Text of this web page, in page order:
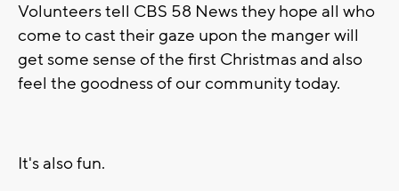
Volunteers tell CBS 58 News they hope all who
come to cast their gaze upon the manger will
get some sense of the first Christmas and also
feel the goodness of our community today.
It's also fun.